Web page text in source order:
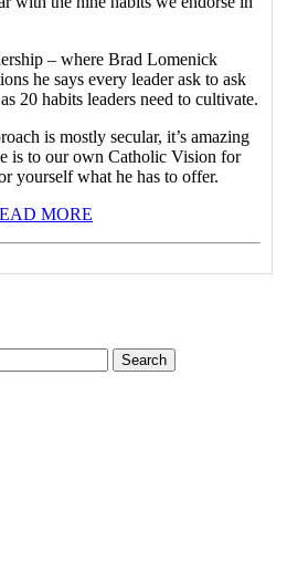
– where Brad Lomenick
he says every leader ask to ask
20 habits leaders need to cultivate.
is mostly secular, it’s amazing
is to our own Catholic Vision for
yourself what he has to offer.
MORE